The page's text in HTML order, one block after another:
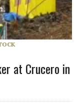
at Crucero in